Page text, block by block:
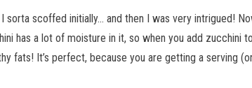
scoffed initially… and then I was very intrigued!
has a lot of moisture in it, so when you add zucchini
fats! It’s perfect, because you are getting a serving